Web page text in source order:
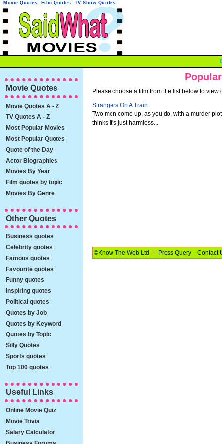
Movie Quotes, Film Quotes, TV Show Quotes
Please choose a film from the list below to view
Strangers On A Train
Two men come up, as you do, with a murder
thinks it's just harmless...
©Know The Web Ltd Press Query |Contact
Movie Quotes
Movie Quotes A - Z
TV Quotes A - Z
Most Popular Movies
Most Popular Quotes
Quote of the Day
Actor Biographies
Movies By Year
Film quotes by topic
Movies By Genre
Other Quotes
Business quotes
Celebrity quotes
Famous quotes
Favourite quotes
Funny quotes
Inspiring quotes
Political quotes
Quotes by Job
Quotes by Keyword
Quotes by Topic
Silly Quotes
Sports quotes
Top 100 quotes
Useful Links
Online Movie Quiz
Movie Trivia
Salary Calculator